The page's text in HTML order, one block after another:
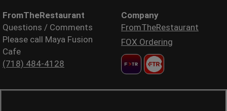
FromTheRestaurant
Questions / Comments
Please call Maya Fusion
Cafe
(718) 484-4128
Company
FromTheRestaurant
FOX Ordering